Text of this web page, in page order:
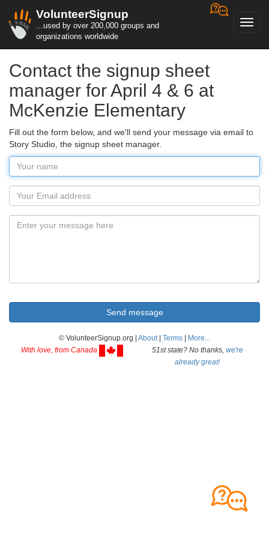
VolunteerSignup
...used by over 200,000 groups and
organizations worldwide
Contact the signup sheet
manager for April 4 & 6 at
McKenzie Elementary
Fill out the form below, and we'll send your message via email to
Story Studio, the signup sheet manager.
© VolunteerSignup.org | About| Terms
More...
With love, from Canada
51st state? No thanks, we're
already great!